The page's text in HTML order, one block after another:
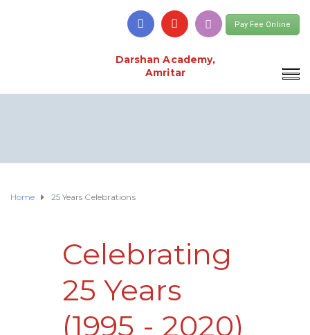
Pay Fee Online
Darshan Academy,
Amritar
Home 25 Years Celebrations
Celebrating
25 Years
(1995 - 2020)